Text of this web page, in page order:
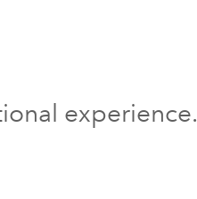
experience.